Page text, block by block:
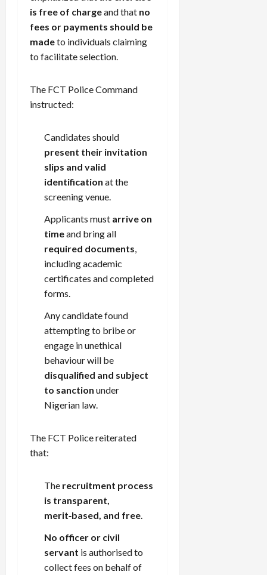
is free of chargeand that no
fees or payments should be
madeto individuals claiming
to facilitate selection.
The FCT Police Command
instructed:
Candidates should
present their invitation
slips and valid
identification at the
screening venue.
Applicants must arrive on
timeand bring all
required documents
including academic
certificates and completed
forms.
Any candidate found
attempting to bribe or
engage in unethical
behaviour will be
disqualified and subject
to sanction under
Nigerian law.
The FCT Police reiterated
that:
The recruitment process
is transparent,
merit‑based, and free
No officer or civil
servant is authorised to
collect fees on behalf of